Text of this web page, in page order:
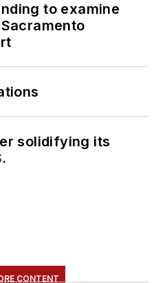
to examine
solidifying its
CONTENT